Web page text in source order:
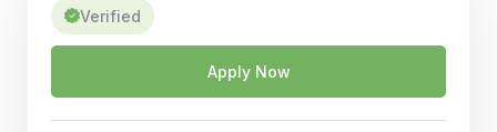
Verified
Apply Now